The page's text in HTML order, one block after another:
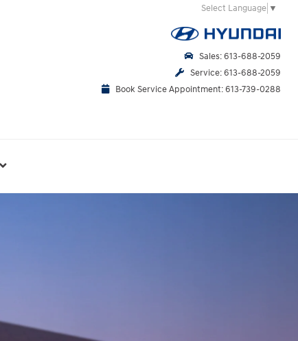
Select Language ▼
Sales: 613-688-2059
Service: 613-688-2059
Book Service Appointment: 613-739-0288